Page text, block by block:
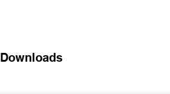
Downloads